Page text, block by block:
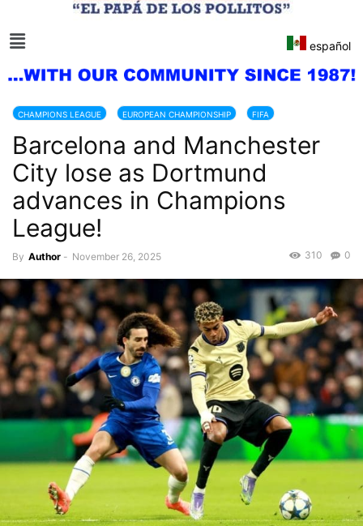
español
CHAMPIONS LEAGUE EUROPEAN CHAMPIONSHIP FIFA
Barcelona and Manchester
City lose as Dortmund
advances in Champions
League!
By Author - November 26, 2025 0
310